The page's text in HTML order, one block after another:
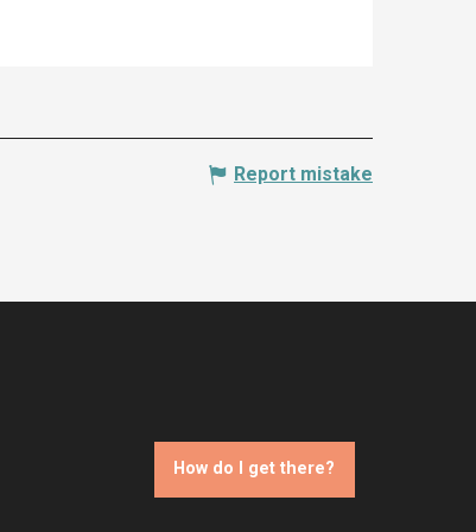
Report mistake
How do I get there?